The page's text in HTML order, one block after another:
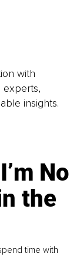
with
experts,
insights.
No
the
time with